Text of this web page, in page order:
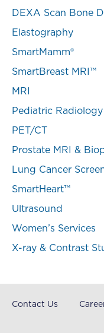
DEXA Scan Bone
Elastography
SmartMamm®
SmartBreast MRI™
MRI
Pediatric Radiology
PET/CT
Prostate MRI &
Lung Cancer
SmartHeart™
Ultrasound
Women’s Services
X-ray & Contrast
Contact Us